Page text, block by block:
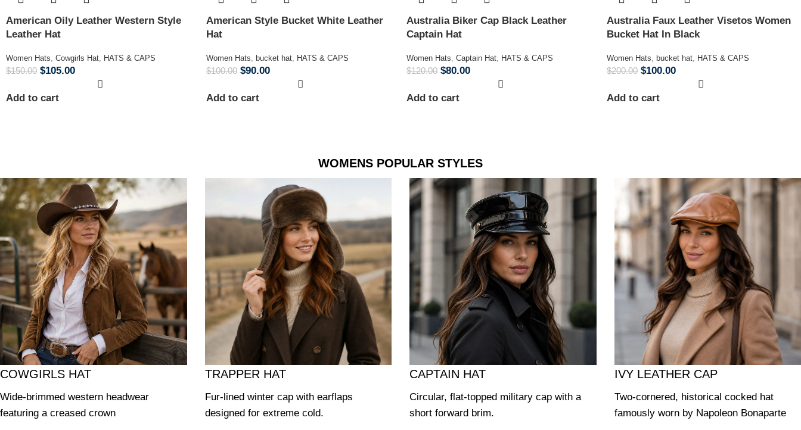
American Oily Leather Western Style
Leather Hat
Women Hats, Cowgirls Hat, HATS & CAPS
$150.00 $105.00
Add to cart
American Style Bucket White Leather
Hat
Women Hats, bucket hat, HATS & CAPS
$100.00 $90.00
Add to cart
Australia Biker Cap Black Leather
Captain Hat
Women Hats, Captain Hat, HATS & CAPS
$120.00 $80.00
Add to cart
Australia Faux Leather Visetos Women
Bucket Hat In Black
Women Hats, bucket hat, HATS & CAPS
$200.00 $100.00
Add to cart
WOMENS POPULAR STYLES
COWGIRLS HAT
Wide-brimmed western headwear
featuring a creased crown
TRAPPER HAT
Fur-lined winter cap with earflaps
designed for extreme cold.
CAPTAIN HAT
Circular, flat-topped military cap with a
short forward brim.
IVY LEATHER CAP
Two-cornered, historical cocked hat
famously worn by Napoleon Bonaparte